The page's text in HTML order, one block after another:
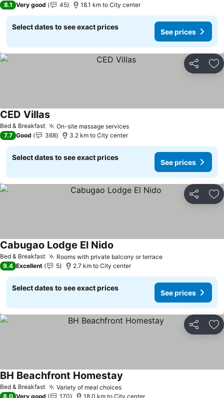
8.1 Very good 45 18.1 km to City center
Select dates to see exact prices
See prices
Share
Bed & Breakfast On-site massage servicesSee prices
CED VillasSee prices
7.7 Good 368 3.2 km to City center
Select dates to see exact prices
See prices
Share
Bed & Breakfast Rooms with private balcony or terraceSee prices
Cabugao Lodge El Nido
9.4 Excellent 5 2.7 km to City center
Select dates to see exact prices
See prices
Share
Bed & Breakfast Variety of meal choicesSee prices
BH Beachfront Homestay
8.0 Very good 170 18.0 km to City center